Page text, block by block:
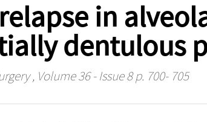
in
dentulous
, Volume 36 - Issue 8 p. 700- 705